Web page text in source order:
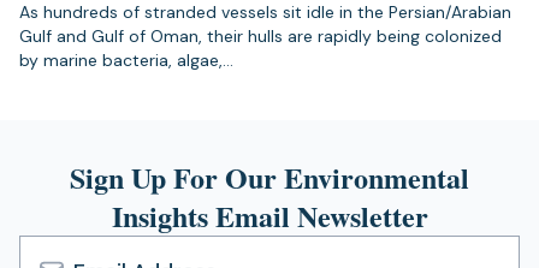
As hundreds of stranded vessels sit idle in the Persian/Arabian
Gulf and Gulf of Oman, their hulls are rapidly being colonized
by marine bacteria, algae,…
Sign Up For Our Environmental
Insights Email Newsletter